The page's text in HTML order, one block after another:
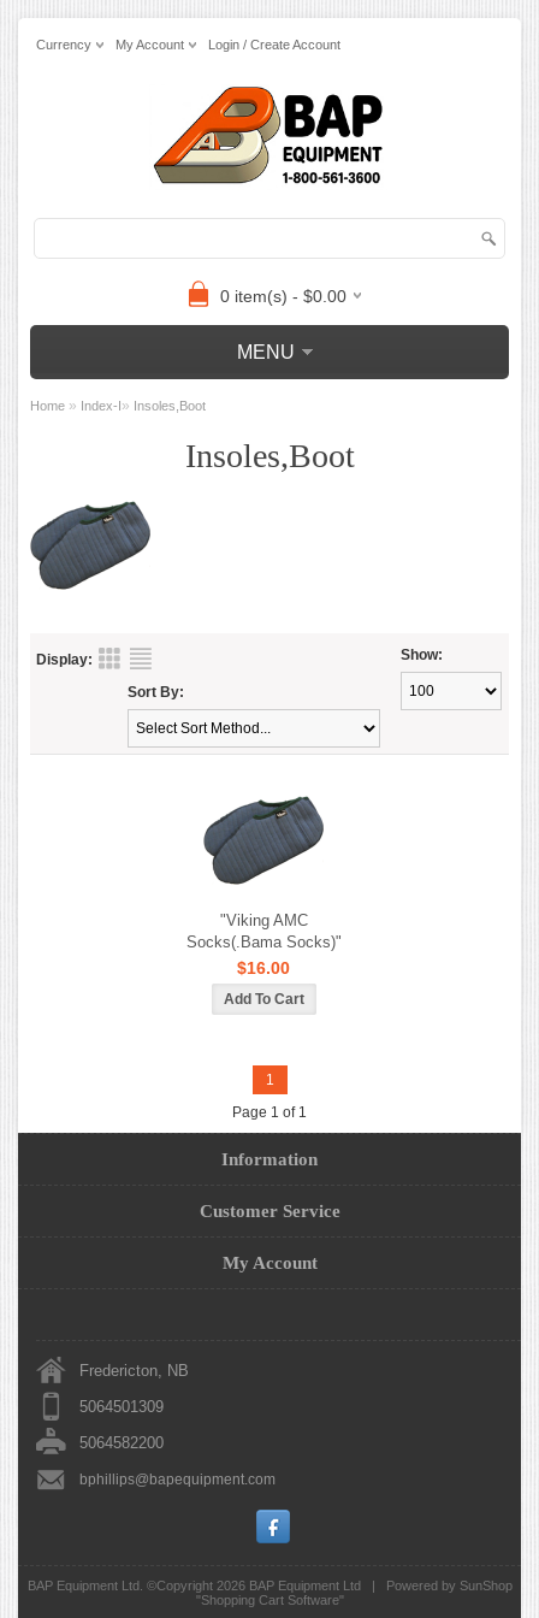
Currency My Account Login / Create Account
0 item(s) - $0.00
MENU
Home » Index-I» Insoles,Boot
Insoles,Boot
Display: Show:
Sort By:
"Viking AMC
Socks(.Bama Socks)"
$16.00
1
Page 1 of 1
Information
Customer Service
My Account
Fredericton, NB
5064501309
5064582200
bphillips@bapequipment.com
BAP Equipment Ltd. ©Copyright 2026 BAP Equipment Ltd|
Powered by SunShop
"Shopping Cart Software"